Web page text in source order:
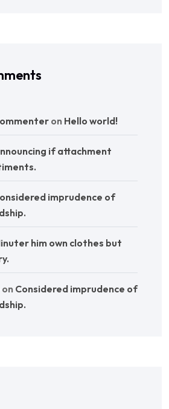
on Hello world!
if attachment
imprudence of
him own clothes but
on Considered imprudence of